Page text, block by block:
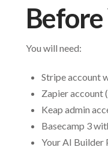
You will need:
Stripe account
Zapier account
Keap admin
Basecamp 3
Your AI Builder